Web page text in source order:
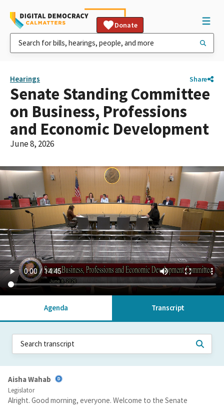
Donate
Hearings Share
Senate Standing Committee
on Business, Professions
and Economic Development
June 8, 2026
Agenda Transcript
Aisha Wahab
Legislator
Alright. Good morning, everyone. Welcome to the Senate